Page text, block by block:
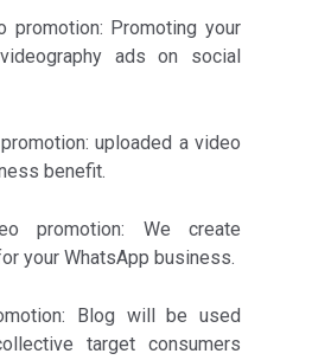
promotion: Promoting your
ads on social
uploaded a video
benefit.
promotion: We create
your WhatsApp business.
Blog will be used
target consumers